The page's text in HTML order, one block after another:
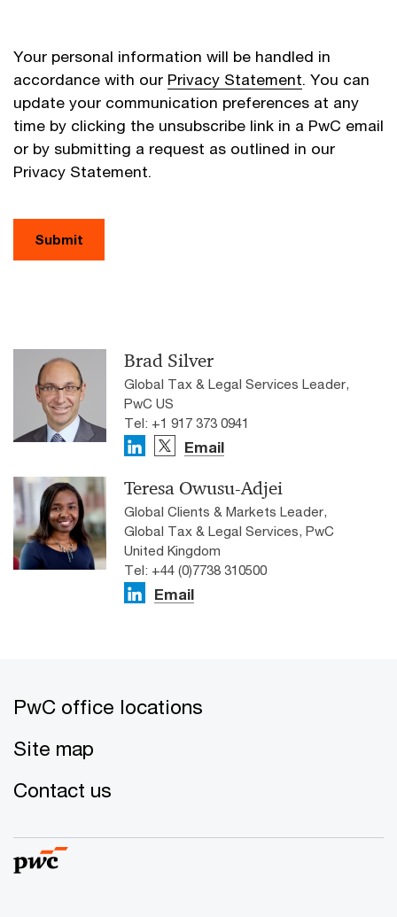
Your personal information will be handled in
accordance with our Privacy Statement. You can
update your communication preferences at any
time by clicking the unsubscribe link in a PwC email
or by submitting a request as outlined in our
Privacy Statement.
Submit
Brad Silver
Global Tax & Legal Services Leader,
PwC US
Tel: +1 917 373 0941
Email
Teresa Owusu-Adjei
Global Clients & Markets Leader,
Global Tax & Legal Services, PwC
United Kingdom
Tel: +44 (0)7738 310500
Email
PwC office locations
Site map
Contact us